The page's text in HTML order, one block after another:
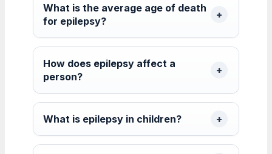
What is the average age of death
for epilepsy?
How does epilepsy affect a
person?
What is epilepsy in children?